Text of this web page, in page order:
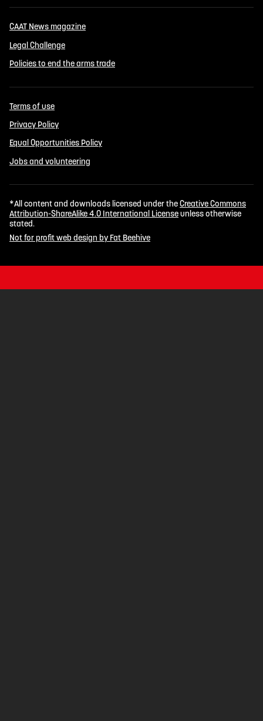
CAAT News magazine
Legal Challenge
Policies to end the arms trade
Terms of use
Privacy Policy
Equal Opportunities Policy
Jobs and volunteering
*All content and downloads licensed under theCreative Commons
Attribution-ShareAlike 4.0 International Licenseunless otherwise
stated.
Not for profit web design by Fat Beehive